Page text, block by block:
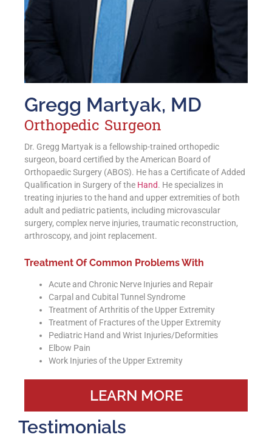
Gregg Martyak, MD
Orthopedic Surgeon
Dr. Gregg Martyak is a fellowship-trained orthopedic
surgeon, board certified by the American Board of
Orthopaedic Surgery (ABOS). He has a Certificate of Added
Qualification in Surgery of the Hand. He specializes in
treating injuries to the hand and upper extremities of both
adult and pediatric patients, including microvascular
surgery, complex nerve injuries, traumatic reconstruction,
arthroscopy, and joint replacement.
Treatment Of Common Problems With
Acute and Chronic Nerve Injuries and Repair
Carpal and Cubital Tunnel Syndrome
Treatment of Arthritis of the Upper Extremity
Treatment of Fractures of the Upper Extremity
Pediatric Hand and Wrist Injuries/Deformities
Elbow Pain
Work Injuries of the Upper Extremity
LEARN MORE
Testimonials